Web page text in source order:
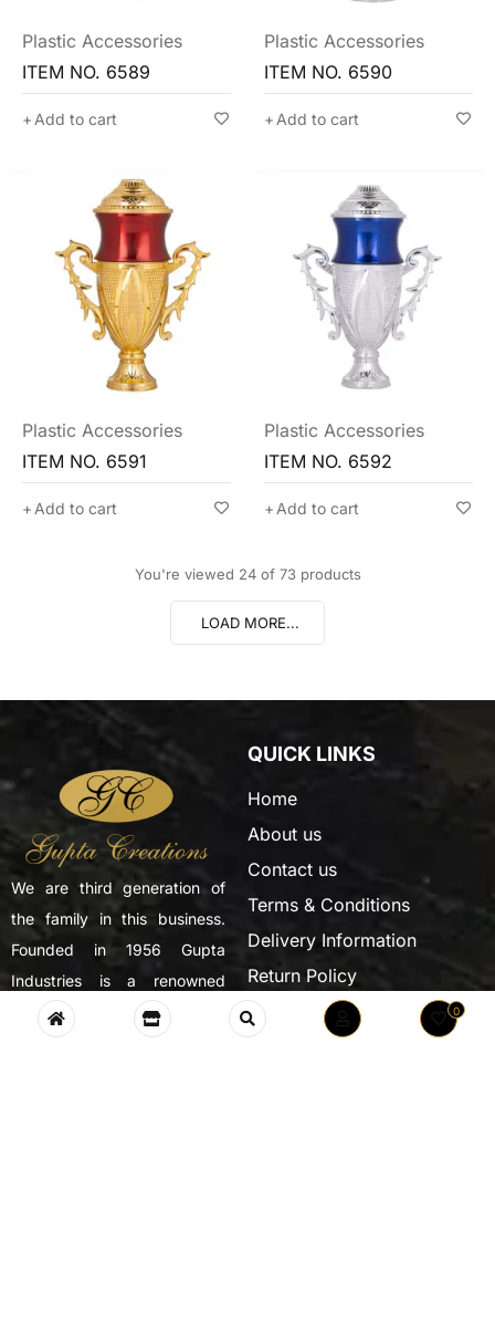
Plastic Accessories
ITEM NO. 6589
Add to cart
Plastic Accessories
ITEM NO. 6590
Add to cart
Plastic Accessories
ITEM NO. 6591
Add to cart
Plastic Accessories
ITEM NO. 6592
Add to cart
You're viewed 24 of 73 products
LOAD MORE...
We are third generation of
the family in this business.
Founded in 1956 Gupta
Industries is a renowned
name in the field of trophies,
medals and handicrafts.
QUICK LINKS
Home
About us
Contact us
Terms & Conditions
Delivery Information
Return Policy
Privacy Policy
0